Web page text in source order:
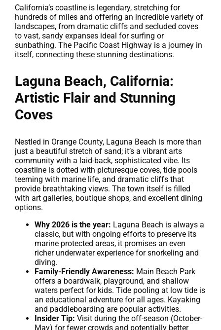
California’s coastline is legendary, stretching for
hundreds of miles and offering an incredible variety of
landscapes, from dramatic cliffs and secluded coves
to vast, sandy expanses ideal for surfing or
sunbathing. The Pacific Coast Highway is a journey in
itself, connecting these stunning destinations.
Laguna Beach, California:
Artistic Flair and Stunning
Coves
Nestled in Orange County, Laguna Beach is more than
just a beautiful stretch of sand; it’s a vibrant arts
community with a laid-back, sophisticated vibe. Its
coastline is dotted with picturesque coves, tide pools
teeming with marine life, and dramatic cliffs that
provide breathtaking views. The town itself is filled
with art galleries, boutique shops, and excellent dining
options.
Why 2026 is the year: Laguna Beach is always a
classic, but with ongoing efforts to preserve its
marine protected areas, it promises an even
richer underwater experience for snorkeling and
diving.
Family-Friendly Awareness: Main Beach Park
offers a boardwalk, playground, and shallow
waters perfect for kids. Tide pooling at low tide is
an educational adventure for all ages. Kayaking
and paddleboarding are popular activities.
Insider Tip: Visit during the off-season (October-
May) for fewer crowds and potentially better